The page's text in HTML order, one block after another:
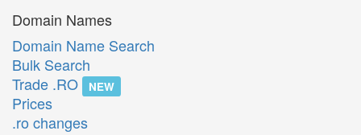
Domain Names
Domain Name Search
Bulk Search
Trade .RO
NEW
Prices
.ro changes